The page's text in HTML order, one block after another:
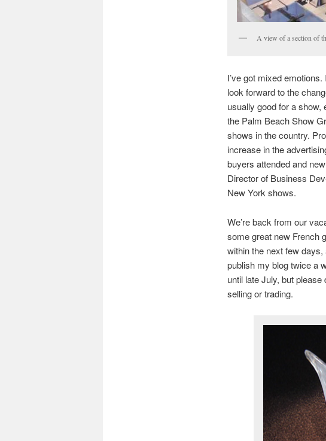
A view of a section of
I’ve got mixed
look forward to the
usually good for a show,
the Palm Beach Show
shows in the country.
increase in the
buyers attended and
Director of Business
New York shows.
We’re back from our
some great new French
within the next few
publish my blog twice a
until late July, but please
selling or trading.